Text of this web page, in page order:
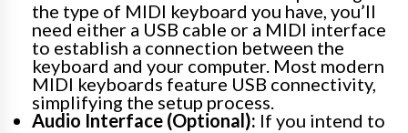
the type of MIDI keyboard you have, you’ll
need either a USB cable or a MIDI interface
to establish a connection between the
keyboard and your computer. Most modern
MIDI keyboards feature USB connectivity,
simplifying the setup process.
Audio Interface (Optional): If you intend to